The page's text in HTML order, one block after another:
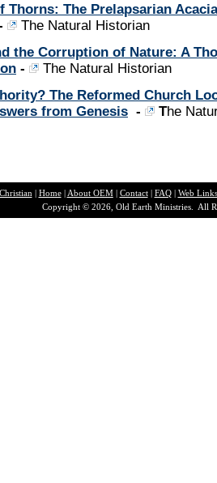
Thorns: The Prelapsarian
The Natural Historian
the Corruption of Nature: A
-
The Natural Historian
The Reformed Church
from Genesis - The
| Home| About OEM| Contact| FAQ| Web Links
Copyright © 2026, Old Earth Ministries. All